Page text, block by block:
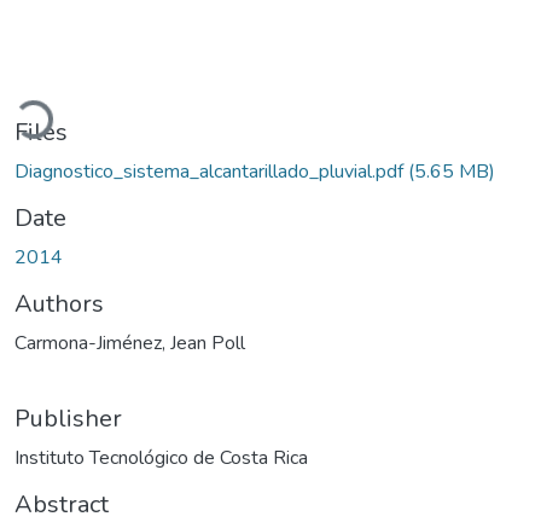
Files
Diagnostico_sistema_alcantarillado_pluvial.pdf(5.65 MB)
Date
2014
Authors
Carmona-Jiménez, Jean Poll
Publisher
Instituto Tecnológico de Costa Rica
Abstract